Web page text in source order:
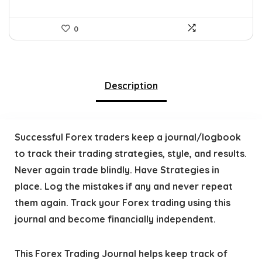
0
Description
Successful Forex traders keep a journal/logbook
to track their trading strategies, style, and results.
Never again trade blindly. Have Strategies in
place. Log the mistakes if any and never repeat
them again. Track your Forex trading using this
journal and become financially independent.
This Forex Trading Journal helps keep track of